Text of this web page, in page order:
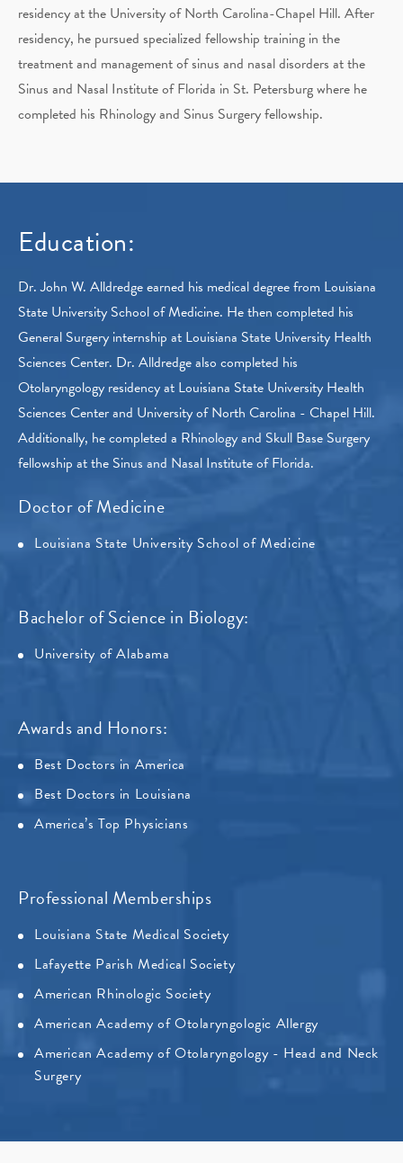
residency at the University of North Carolina-Chapel Hill. After
residency, he pursued specialized fellowship training in the
treatment and management of sinus and nasal disorders at the
Sinus and Nasal Institute of Florida in St. Petersburg where he
completed his Rhinology and Sinus Surgery fellowship.
Education:
Dr. John W. Alldredge earned his medical degree from Louisiana
State University School of Medicine. He then completed his
General Surgery internship at Louisiana State University Health
Sciences Center. Dr. Alldredge also completed his
Otolaryngology residency at Louisiana State University Health
Sciences Center and University of North Carolina - Chapel Hill.
Additionally, he completed a Rhinology and Skull Base Surgery
fellowship at the Sinus and Nasal Institute of Florida.
Doctor of Medicine
Louisiana State University School of Medicine
Bachelor of Science in Biology:
University of Alabama
Awards and Honors:
Best Doctors in America
Best Doctors in Louisiana
America’s Top Physicians
Professional Memberships
Louisiana State Medical Society
Lafayette Parish Medical Society
American Rhinologic Society
American Academy of Otolaryngologic Allergy
American Academy of Otolaryngology - Head and Neck
Surgery